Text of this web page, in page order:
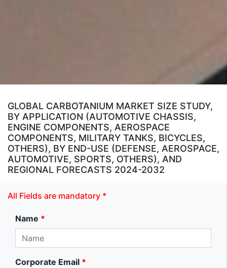
GLOBAL CARBOTANIUM MARKET SIZE STUDY,
BY APPLICATION (AUTOMOTIVE CHASSIS,
ENGINE COMPONENTS, AEROSPACE
COMPONENTS, MILITARY TANKS, BICYCLES,
OTHERS), BY END-USE (DEFENSE, AEROSPACE,
AUTOMOTIVE, SPORTS, OTHERS), AND
REGIONAL FORECASTS 2024-2032
All Fields are mandatory *
Name *
Corporate Email *